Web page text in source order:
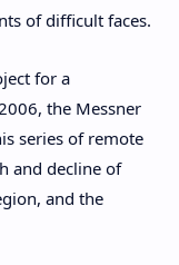
of difficult faces.
for a
the Messner
series of remote
and decline of
and the